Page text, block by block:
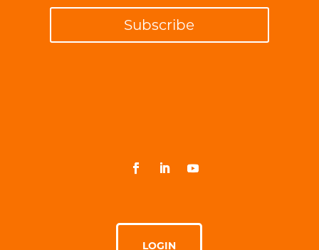
Subscribe
LOGIN